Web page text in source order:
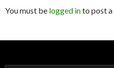
You must be logged into post